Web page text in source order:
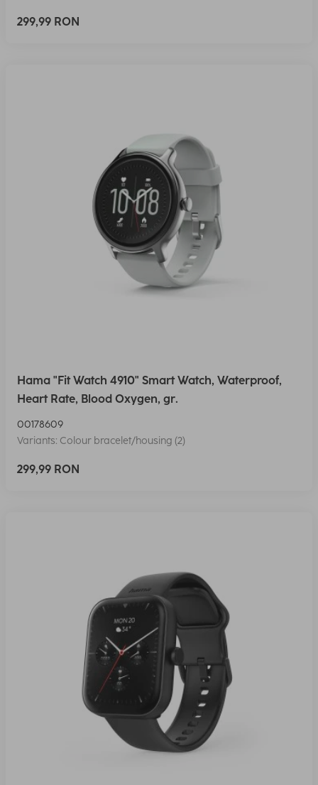
299,99 RON
Hama "Fit Watch 4910" Smart Watch, Waterproof,
Heart Rate, Blood Oxygen, gr.
00178609
Variants: Colour bracelet/housing (2)
299,99 RON